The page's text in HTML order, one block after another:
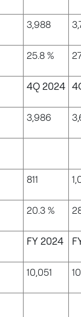
3,988
25.8 %
4Q 2024
3,986
811
20.3 %
FY 2024
10,051